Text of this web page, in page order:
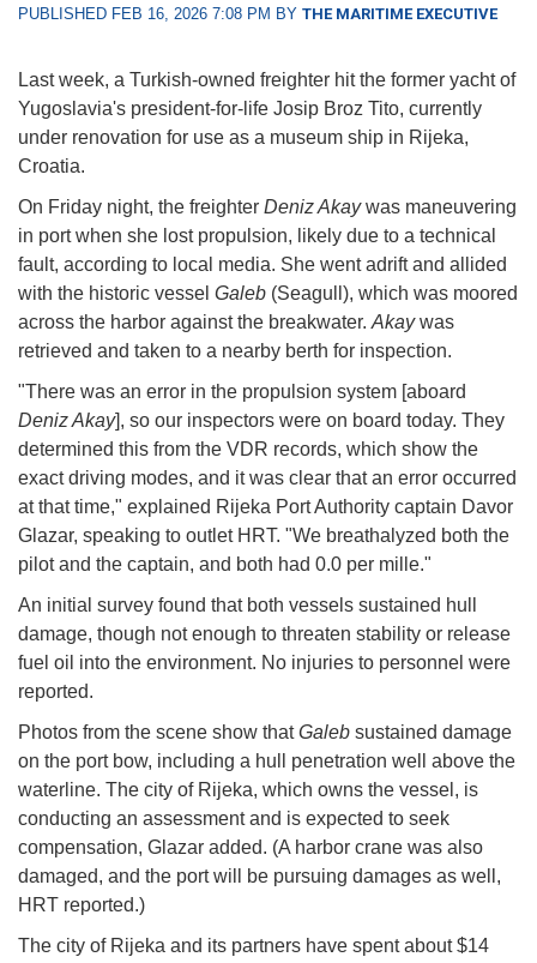
PUBLISHED FEB 16, 2026 7:08 PM BY THE MARITIME EXECUTIVE
Last week, a Turkish-owned freighter hit the former yacht of
Yugoslavia's president-for-life Josip Broz Tito, currently
under renovation for use as a museum ship in Rijeka,
Croatia.
On Friday night, the freighter Deniz Akaywas maneuvering
in port when she lost propulsion, likely due to a technical
fault, according to local media. She went adrift and allided
with the historic vessel Galeb (Seagull), which was moored
across the harbor against the breakwater. Akaywas
retrieved and taken to a nearby berth for inspection.
"There was an error in the propulsion system [aboard
Deniz Akay], so our inspectors were on board today. They
determined this from the VDR records, which show the
exact driving modes, and it was clear that an error occurred
at that time," explained Rijeka Port Authority captain Davor
Glazar, speaking to outlet HRT. "We breathalyzed both the
pilot and the captain, and both had 0.0 per mille."
An initial survey found that both vessels sustained hull
damage, though not enough to threaten stability or release
fuel oil into the environment. No injuries to personnel were
reported.
Photos from the scene show thatGaleb sustained damage
on the port bow, including a hull penetration well above the
waterline. The city of Rijeka, which owns the vessel, is
conducting an assessment and is expected to seek
compensation, Glazar added. (A harbor crane was also
damaged, and the port will be pursuing damages as well,
HRT reported.)
The city of Rijeka and its partners have spent about $14